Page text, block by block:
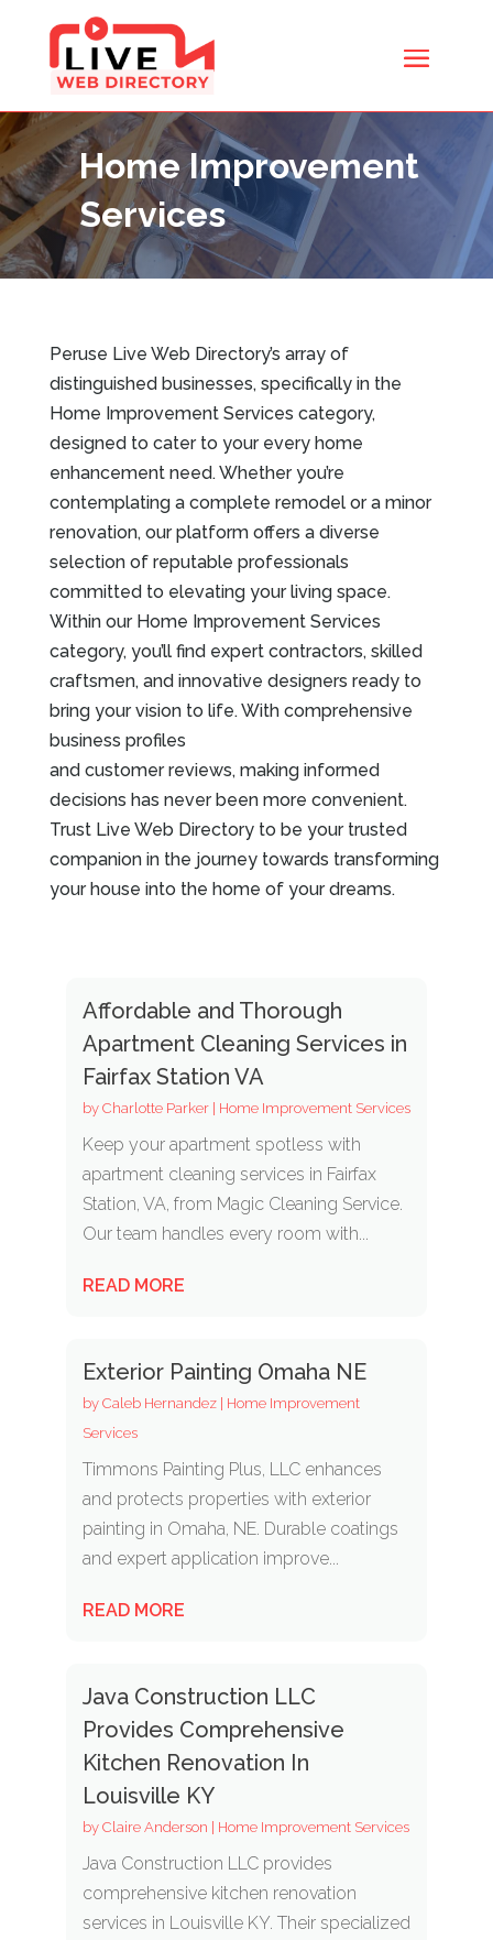
Home Improvement
Services
Peruse Live Web Directory’s array of
distinguished businesses, specifically in the
Home Improvement Services category,
designed to cater to your every home
enhancement need. Whether you’re
contemplating a complete remodel or a minor
renovation, our platform offers a diverse
selection of reputable professionals
committed to elevating your living space.
Within our Home Improvement Services
category, you’ll find expert contractors, skilled
craftsmen, and innovative designers ready to
bring your vision to life. With comprehensive
business profiles
and customer reviews, making informed
decisions has never been more convenient.
Trust Live Web Directory to be your trusted
companion in the journey towards transforming
your house into the home of your dreams.
Affordable and Thorough
Apartment Cleaning Services in
Fairfax Station VA
by Charlotte Parker| Home Improvement Services
Keep your apartment spotless with
apartment cleaning services in Fairfax
Station, VA, from Magic Cleaning Service.
Our team handles every room with...
READ MORE
Exterior Painting Omaha NE
by Caleb Hernandez| Home Improvement
Services
Timmons Painting Plus, LLC enhances
and protects properties with exterior
painting in Omaha, NE. Durable coatings
and expert application improve...
READ MORE
Java Construction LLC
Provides Comprehensive
Kitchen Renovation In
Louisville KY
by Claire Anderson | Home Improvement Services
Java Construction LLC provides
comprehensive kitchen renovation
services in Louisville KY. Their specialized